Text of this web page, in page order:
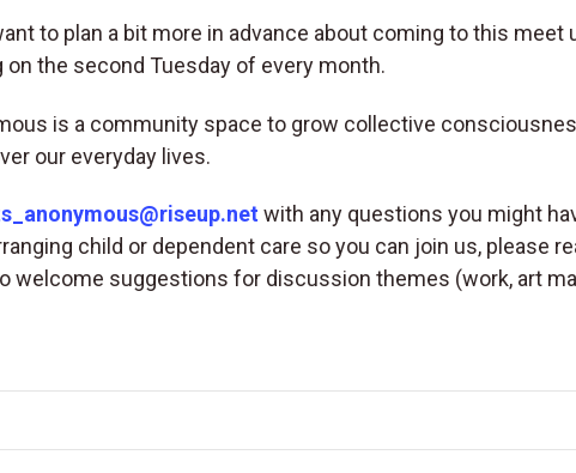
to plan a bit more in advance about coming to this meet
on the second Tuesday of every month.
is a community space to grow collective
our everyday lives.
with any questions you might
child or dependent care so you can join us, please
welcome suggestions for discussion themes (work, art